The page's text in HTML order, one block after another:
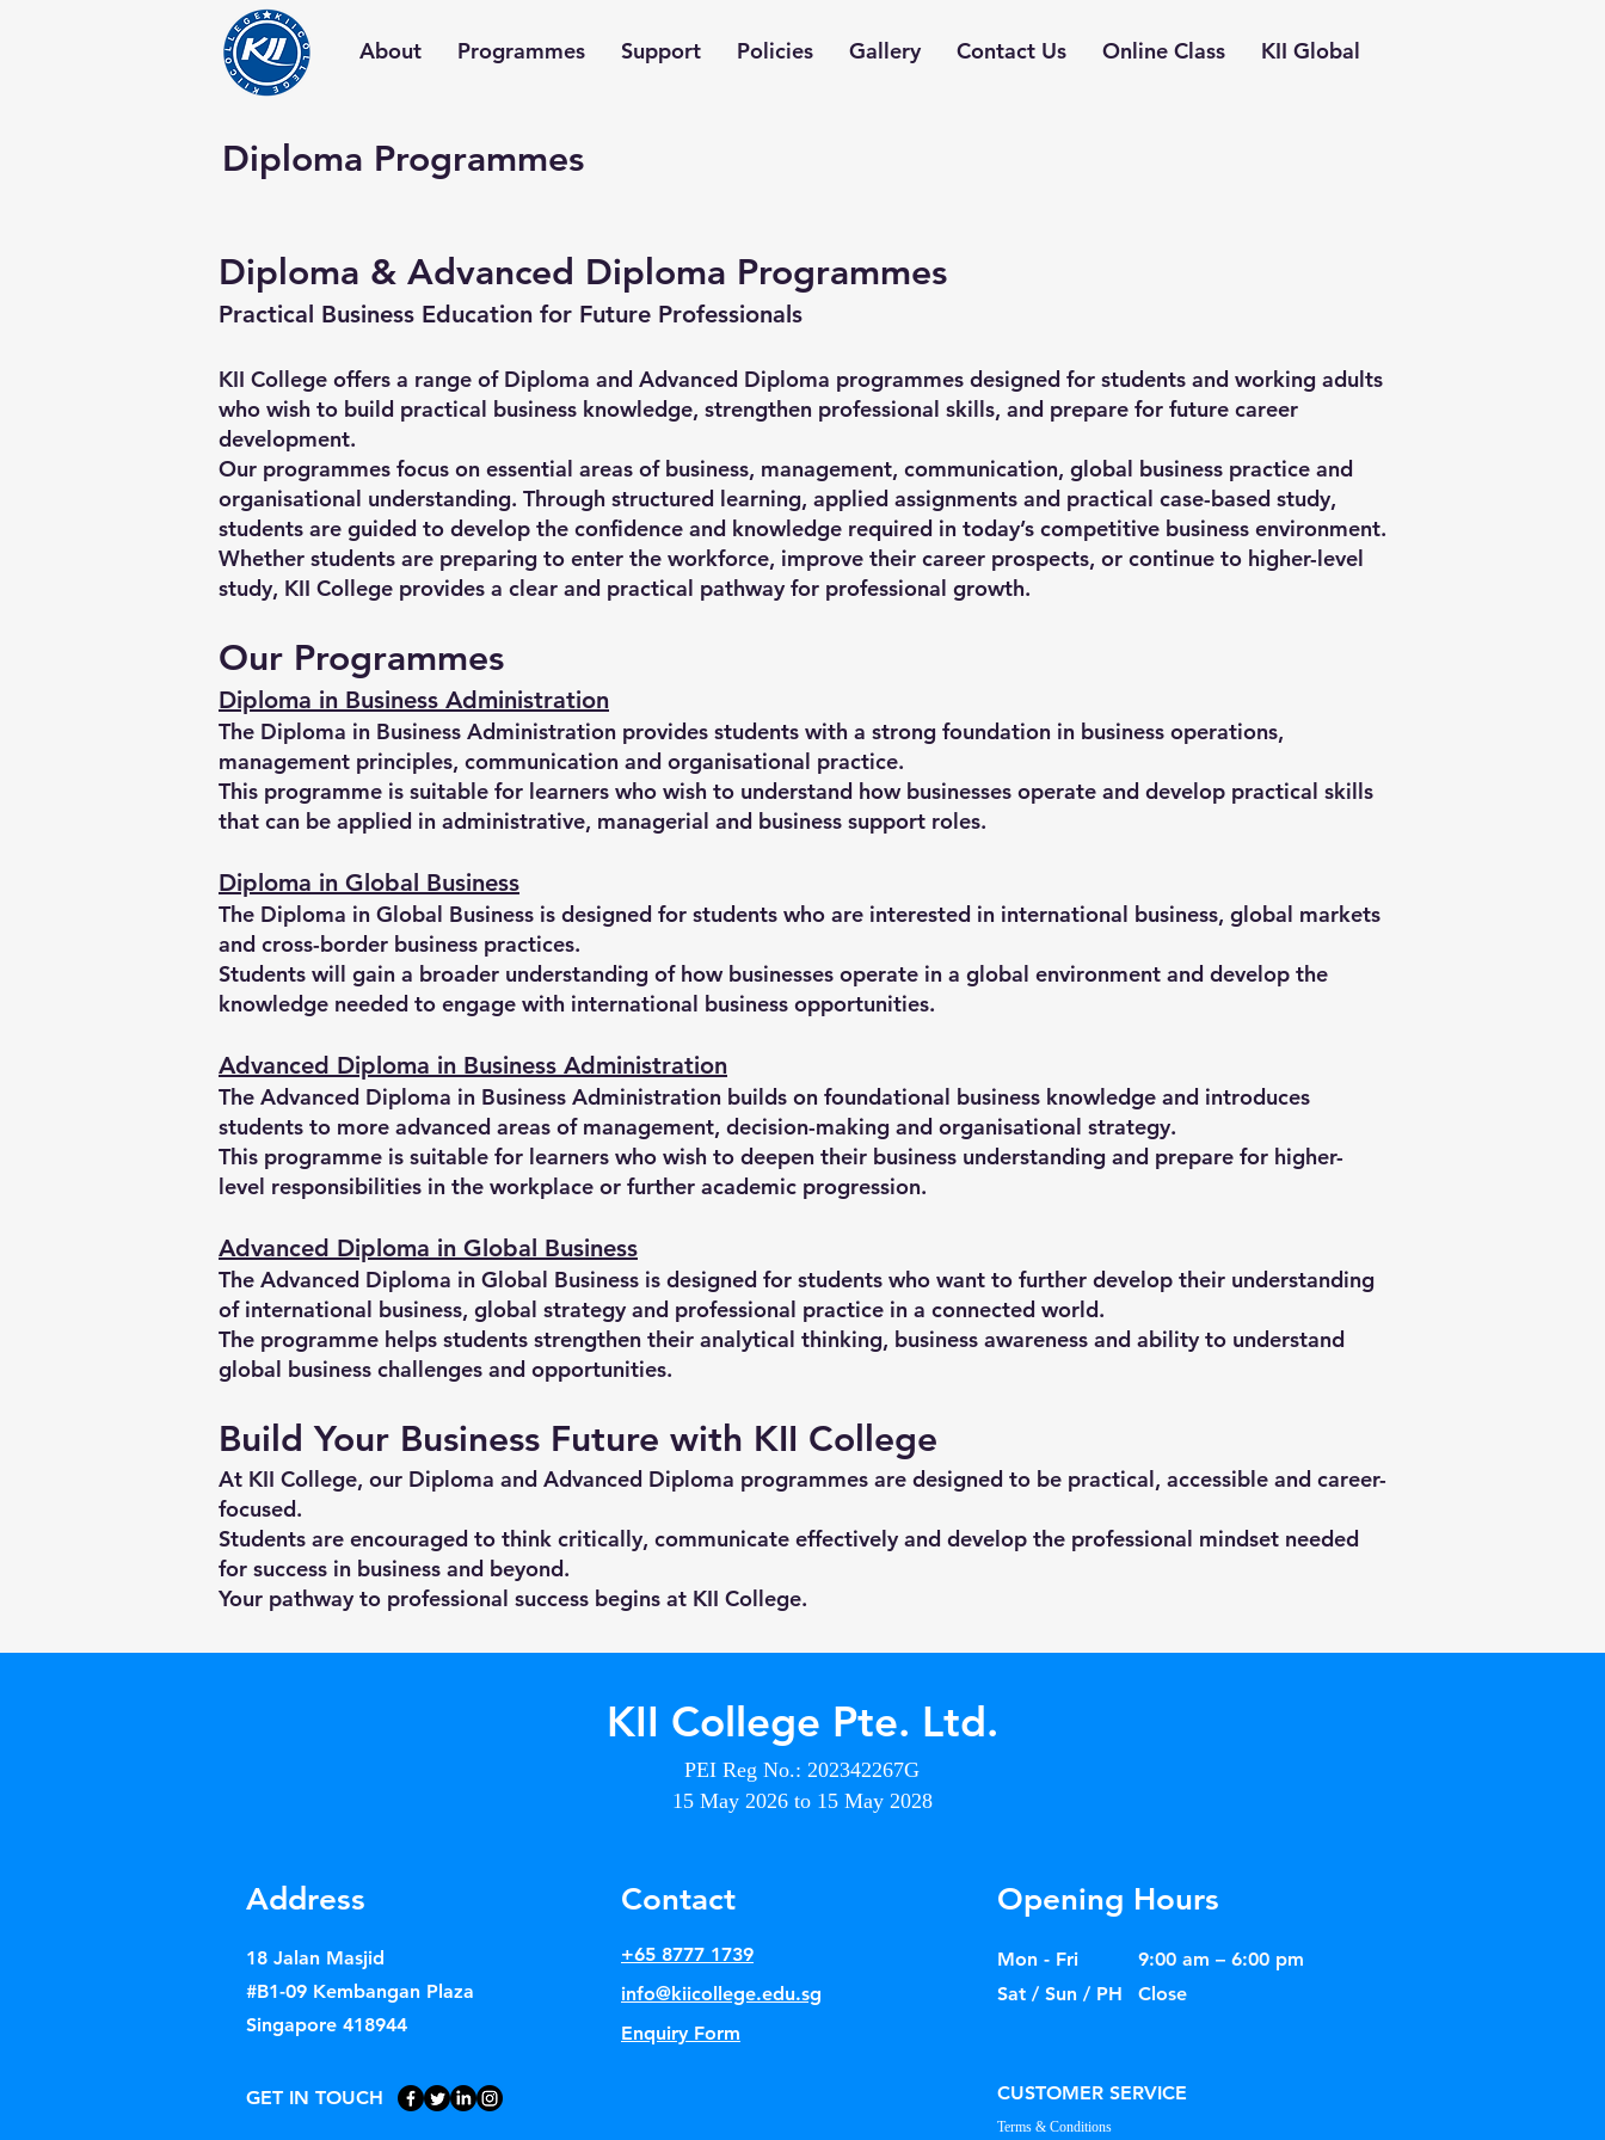
About Programmes Support Policies Gallery Contact Us Online Class KII Global
Diploma Programmes
Diploma & Advanced Diploma Programmes
Practical Business Education for Future Professionals
KII College offers a range of Diploma and Advanced Diploma programmes designed for students and working adults
who wish to build practical business knowledge, strengthen professional skills, and prepare for future career
development.
Our programmes focus on essential areas of business, management, communication, global business practice and
organisational understanding. Through structured learning, applied assignments and practical case-based study,
students are guided to develop the confidence and knowledge required in today’s competitive business environment.
Whether students are preparing to enter the workforce, improve their career prospects, or continue to higher-level
study, KII College provides a clear and practical pathway for professional growth.
Our Programmes
Diploma in Business Administration
The Diploma in Business Administration provides students with a strong foundation in business operations,
management principles, communication and organisational practice.
This programme is suitable for learners who wish to understand how businesses operate and develop practical skills
that can be applied in administrative, managerial and business support roles.
Diploma in Global Business
The Diploma in Global Business is designed for students who are interested in international business, global markets
and cross-border business practices.
Students will gain a broader understanding of how businesses operate in a global environment and develop the
knowledge needed to engage with international business opportunities.
Advanced Diploma in Business Administration
The Advanced Diploma in Business Administration builds on foundational business knowledge and introduces
students to more advanced areas of management, decision-making and organisational strategy.
This programme is suitable for learners who wish to deepen their business understanding and prepare for higher-
level responsibilities in the workplace or further academic progression.
Advanced Diploma in Global Business
The Advanced Diploma in Global Business is designed for students who want to further develop their understanding
of international business, global strategy and professional practice in a connected world.
The programme helps students strengthen their analytical thinking, business awareness and ability to understand
global business challenges and opportunities.
Build Your Business Future with KII College
At KII College, our Diploma and Advanced Diploma programmes are designed to be practical, accessible and career-
focused.
Students are encouraged to think critically, communicate effectively and develop the professional mindset needed
for success in business and beyond.
Your pathway to professional success begins at KII College.
KII College Pte. Ltd.
PEI Reg No.: 202342267G
15 May 2026 to 15 May 2028
Address
18 Jalan Masjid
#B1-09 Kembangan Plaza
Singapore 418944
Contact
+65 8777 1739
info@kiicollege.edu.sg
Opening Hours
Mon - Fri
Sat / Sun / PH
9:00 am – 6:00 pm
Close
Enquiry Form
GET IN TOUCH CUSTOMER SERVICE
Terms & Conditions